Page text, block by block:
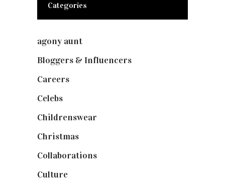
Categories
agony aunt
Bloggers & Influencers
Careers
Celebs
Childrenswear
Christmas
Collaborations
Culture